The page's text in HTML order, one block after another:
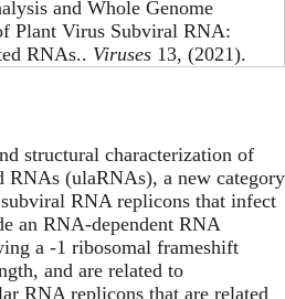
and Whole Genome
Plant Virus Subviral RNA:
RNAs.. Viruses 13, (2021).
structural characterization of
RNAs (ulaRNAs), a new category
RNA replicons that infect
an RNA-dependent RNA
a -1 ribosomal frameshift
and are related to
RNA replicons that are related